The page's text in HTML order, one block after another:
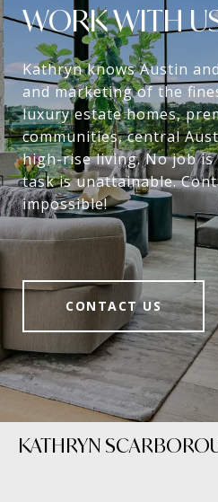
WORK WITH
Kathryn knows Austin
and marketing of the
luxury estate homes,
communities, central
high-rise living. No job is
task is unattainable.
impossible!
CONTACT US
KATHRYN